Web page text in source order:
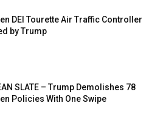
DEI Tourette Air Traffic Controller
by Trump
SLATE – Trump Demolishes 78
Policies With One Swipe